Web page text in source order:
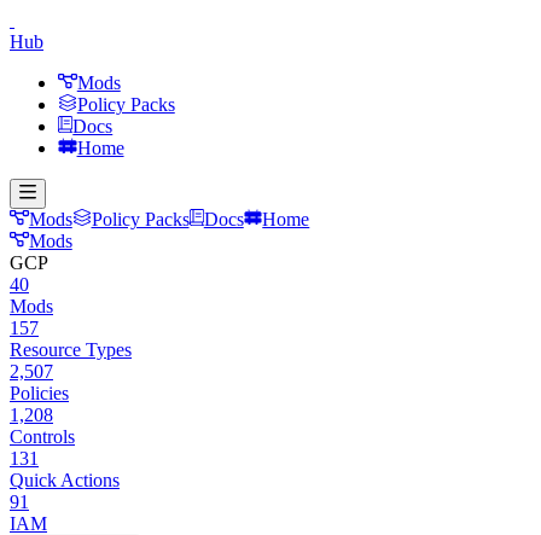
Hub
Mods
Policy Packs
Docs
Home
Mods Policy Packs Docs
Home
Mods
GCP
40
Mods
157
Resource Types
2,507
Policies
1,208
Controls
131
Quick Actions
91
IAM